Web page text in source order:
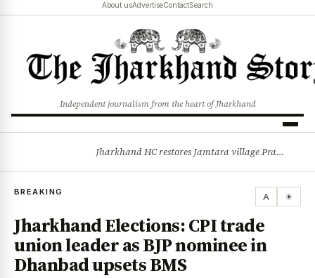
About usAdvertiseContactSearch
Independent journalism from the heart of Jharkhand
Jharkhand HC restores Jamtara village Pradhan after 44-year legal battle, quashes Commissioner’s order
BREAKING A ☀
Jharkhand Elections: CPI trade
union leader as BJP nominee in
Dhanbad upsets BMS